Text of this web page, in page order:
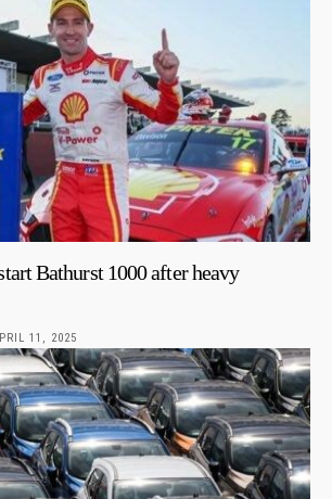
Bathurst 1000 after heavy
11, 2025